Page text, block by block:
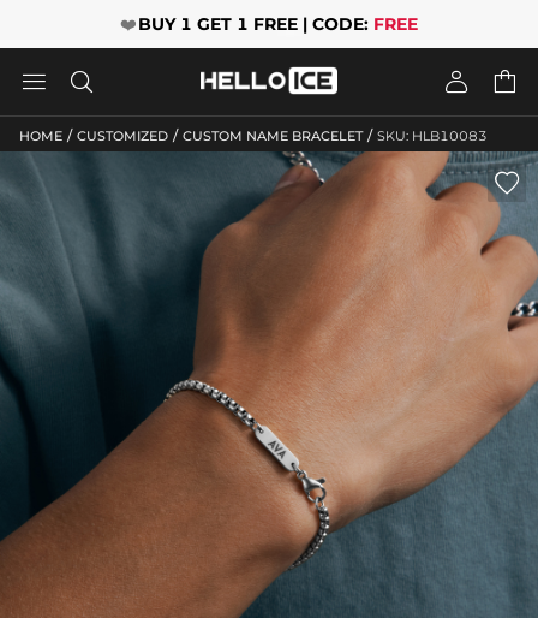
❤️BUY 1 GET 1 FREE | CODE: FREE
   
HOME / CUSTOMIZED / CUSTOM NAME BRACELET / SKU: HLB10083
